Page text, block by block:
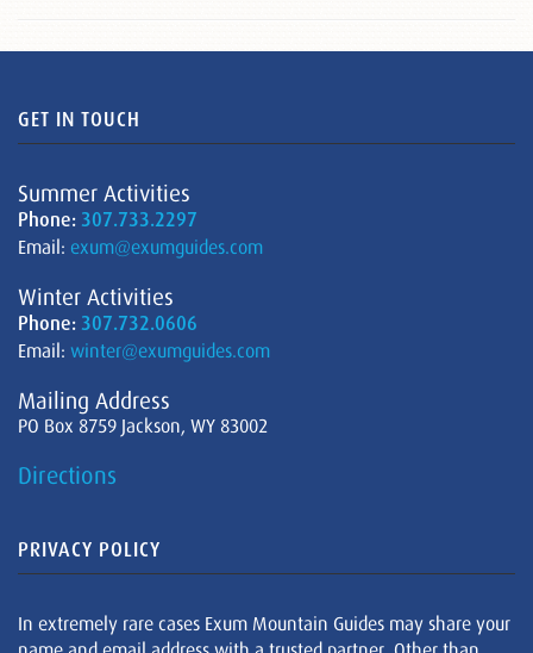
GET IN TOUCH
Summer Activities
Phone: 307.733.2297
Email: exum@exumguides.com
Winter Activities
Phone: 307.732.0606
Email: winter@exumguides.com
Mailing Address
PO Box 8759 Jackson, WY 83002
Directions
PRIVACY POLICY
In extremely rare cases Exum Mountain Guides may share your